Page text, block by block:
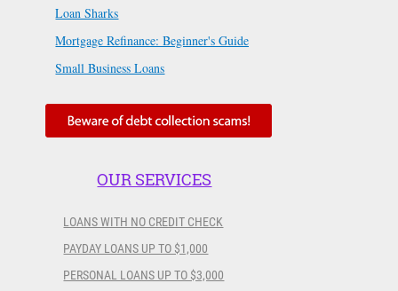
Loan Sharks
Mortgage Refinance: Beginner's Guide
Small Business Loans
OUR SERVICES
LOANS WITH NO CREDIT CHECK
PAYDAY LOANS UP TO $1,000
PERSONAL LOANS UP TO $3,000